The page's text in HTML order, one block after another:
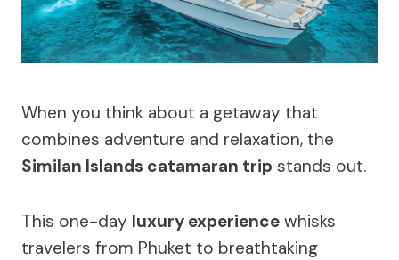
When you think about a getaway that
combines adventure and relaxation, the
Similan Islands catamaran trip stands out.
This one-day luxury experience whisks
travelers from Phuket to breathtaking